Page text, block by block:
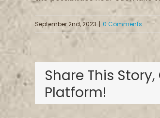
September 2nd, 2023 | 0 Comments
Share This
Platform!